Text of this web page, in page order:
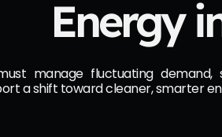
Energy
manage fluctuating
a shift toward cleaner, smarter